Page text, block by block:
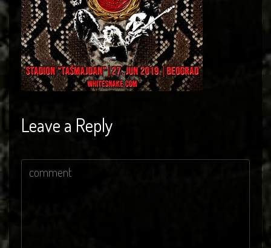
Leave a Reply